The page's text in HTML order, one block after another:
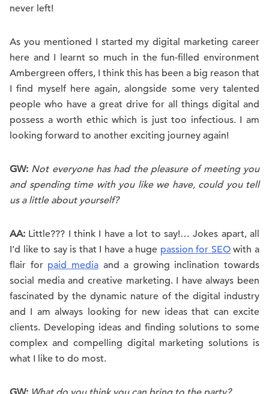
never left!
As you mentioned I started my digital marketing career
here and I learnt so much in the fun-filled environment
Ambergreen offers, I think this has been a big reason that
I find myself here again, alongside some very talented
people who have a great drive for all things digital and
possess a worth ethic which is just too infectious. I am
looking forward to another exciting journey again!
GW: Not everyone has had the pleasure of meeting you
and spending time with you like we have, could you tell
us a little about yourself?
AA: Little??? I think I have a lot to say!… Jokes apart, all
I’d like to say is that I have a huge passion for SEOwith a
flair for paid mediaand a growing inclination towards
social media and creative marketing. I have always been
fascinated by the dynamic nature of the digital industry
and I am always looking for new ideas that can excite
clients. Developing ideas and finding solutions to some
complex and compelling digital marketing solutions is
what I like to do most.